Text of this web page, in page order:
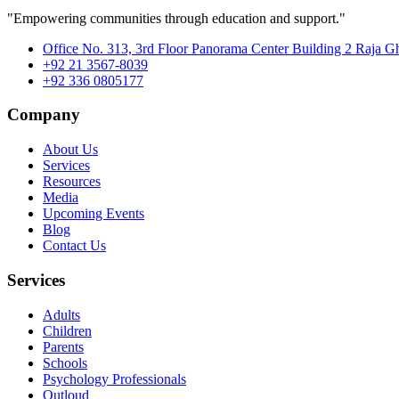
"Empowering communities through education and support."
Office No. 313, 3rd Floor Panorama Center Building 2 Raja
+92 21 3567-8039
+92 336 0805177
Company
About Us
Services
Resources
Media
Upcoming Events
Blog
Contact Us
Services
Adults
Children
Parents
Schools
Psychology Professionals
Outloud